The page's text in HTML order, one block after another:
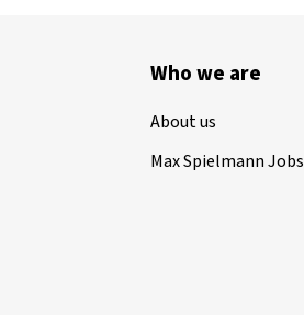
Who we are
About us
Max Spielmann Jobs